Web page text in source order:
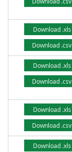
Download .xls
Download .csv
Download .xls
Download .csv
Download .xls
Download .csv
Download .xls